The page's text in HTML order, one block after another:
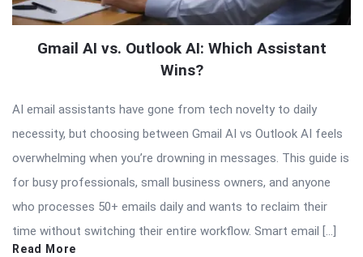
Gmail AI vs. Outlook AI: Which Assistant
Wins?
AI email assistants have gone from tech novelty to daily
necessity, but choosing between Gmail AI vs Outlook AI feels
overwhelming when you’re drowning in messages. This guide is
for busy professionals, small business owners, and anyone
who processes 50+ emails daily and wants to reclaim their
time without switching their entire workflow. Smart email […]
Read More